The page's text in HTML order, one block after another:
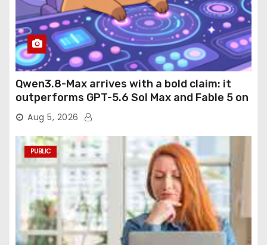
Qwen3.8-Max arrives with a bold claim: it
outperforms GPT-5.6 Sol Max and Fable 5 on
agentic computer use
Aug 5, 2026
PUBLIC